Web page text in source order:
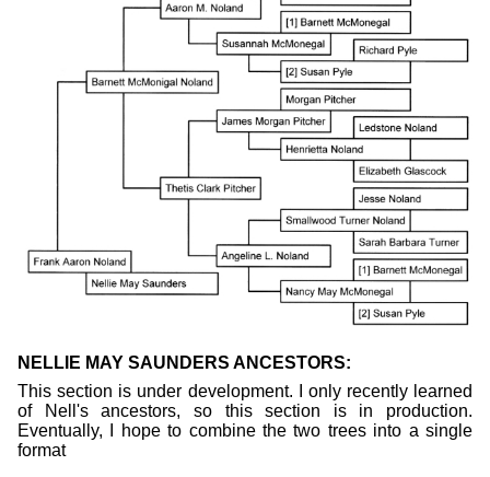
NELLIE MAY SAUNDERS ANCESTORS:
This section is under development. I only recently learned
of Nell's ancestors, so this section is in production.
Eventually, I hope to combine the two trees into a single
format